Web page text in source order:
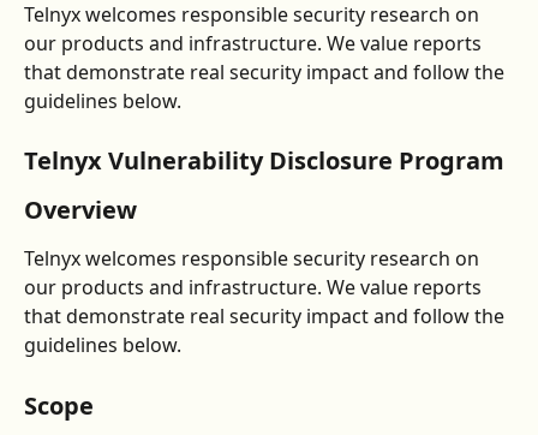
Telnyx welcomes responsible security research on
our products and infrastructure. We value reports
that demonstrate real security impact and follow the
guidelines below.
Telnyx Vulnerability Disclosure Program
Overview
Telnyx welcomes responsible security research on
our products and infrastructure. We value reports
that demonstrate real security impact and follow the
guidelines below.
Scope